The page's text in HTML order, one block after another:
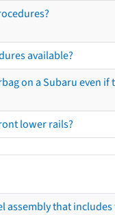
available?
on a Subaru
lower rails?
assembly that